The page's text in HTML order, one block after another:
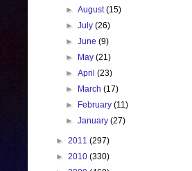
►August(15)
►July(26)
►June(9)
►
May(21)
►April(23)
►
March(17)
►
February(11)
►January(27)
► 2011 (297)
► 2010 (330)